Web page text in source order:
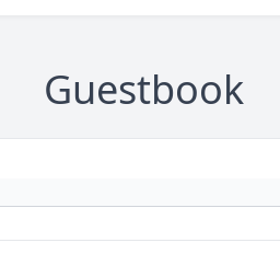
Guestbook